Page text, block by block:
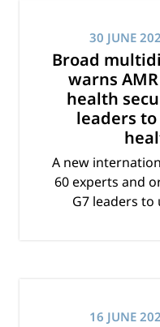
30 JUNE
Broad
warns
health
leaders
A new
60 experts and
G7 leaders
16 JUNE